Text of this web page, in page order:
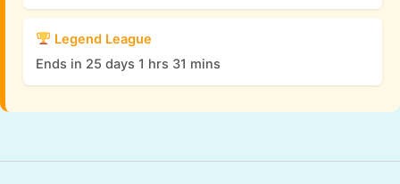
Legend League
Ends in 25 days 1 hrs 31 mins